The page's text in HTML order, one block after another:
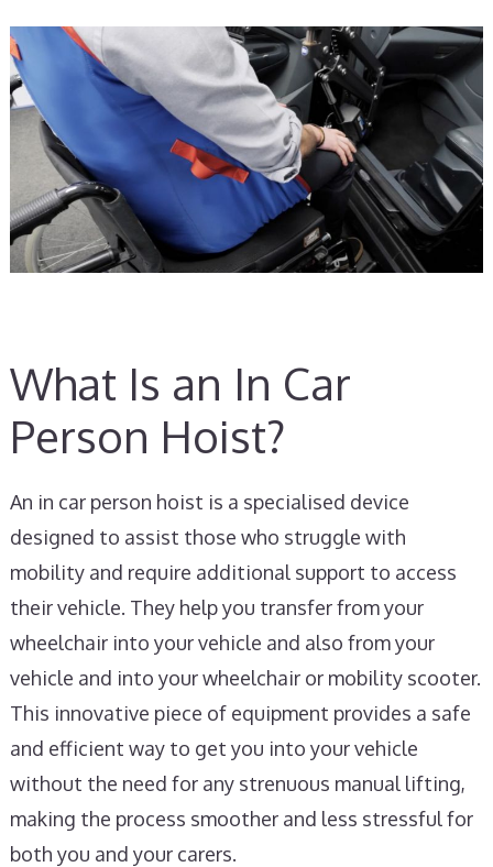
What Is an In Car
Person Hoist?
An in car person hoist is a specialised device
designed to assist those who struggle with
mobility and require additional support to access
their vehicle. They help you transfer from your
wheelchair into your vehicle and also from your
vehicle and into your wheelchair or mobility scooter.
This innovative piece of equipment provides a safe
and efficient way to get you into your vehicle
without the need for any strenuous manual lifting,
making the process smoother and less stressful for
both you and your carers.